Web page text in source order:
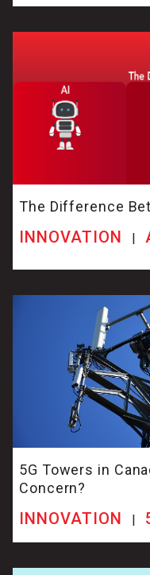
The Difference
INNOVATION |
5G Towers in
Concern?
INNOVATION |